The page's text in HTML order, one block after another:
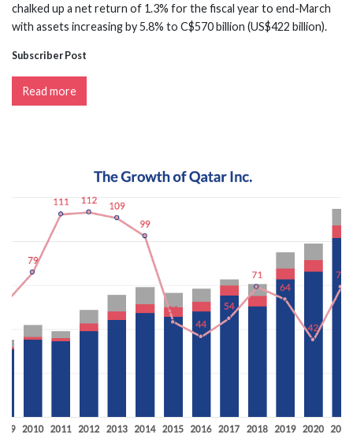
chalked up a net return of 1.3% for the fiscal year to end-March
with assets increasing by 5.8% to C$570 billion (US$422 billion).
Subscriber Post
Read more